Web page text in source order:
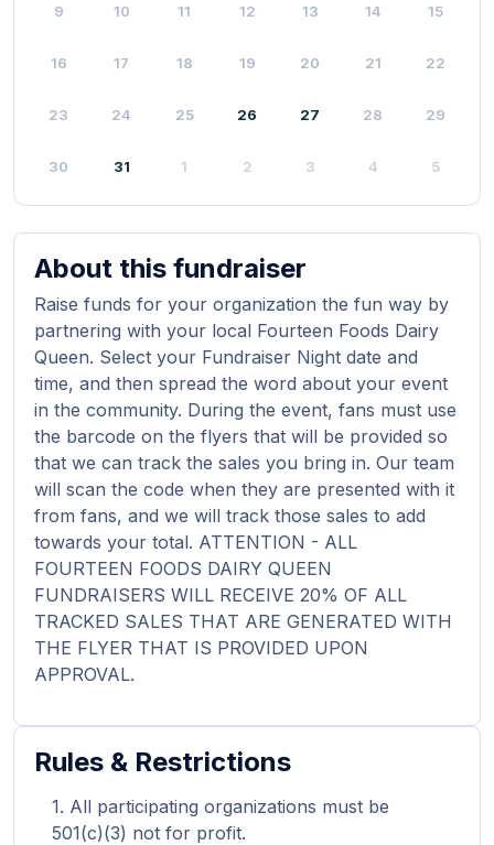
9 10 11 12 13 14 15
16 17 18 19 20 21 22
23 24 25 26 27 28 29
30 31 1 2 3 4 5
About this fundraiser
Raise funds for your organization the fun way by
partnering with your local Fourteen Foods Dairy
Queen. Select your Fundraiser Night date and
time, and then spread the word about your event
in the community. During the event, fans must use
the barcode on the flyers that will be provided so
that we can track the sales you bring in. Our team
will scan the code when they are presented with it
from fans, and we will track those sales to add
towards your total. ATTENTION - ALL
FOURTEEN FOODS DAIRY QUEEN
FUNDRAISERS WILL RECEIVE 20% OF ALL
TRACKED SALES THAT ARE GENERATED WITH
THE FLYER THAT IS PROVIDED UPON
APPROVAL.
Rules & Restrictions
All participating organizations must be
501(c)(3) not for profit.